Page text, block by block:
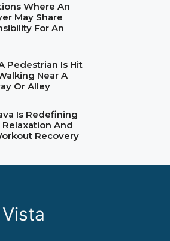
Where An
May Share
For An
Pedestrian Is Hit
Near A
Or Alley
Is Redefining
Relaxation And
Recovery